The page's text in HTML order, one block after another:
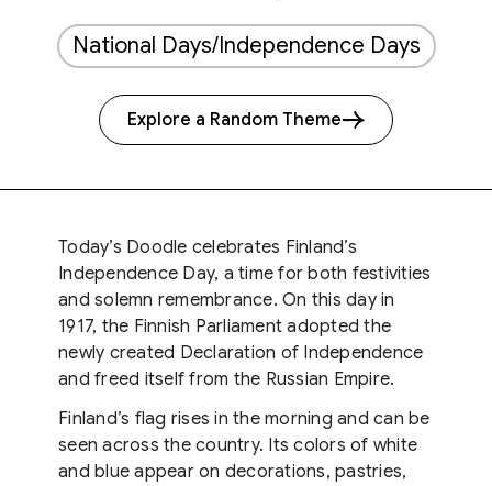
National Days/Independence Days
Explore a Random Theme
Today’s Doodle celebrates Finland’s
Independence Day, a time for both festivities
and solemn remembrance. On this day in
1917, the Finnish Parliament adopted the
newly created Declaration of Independence
and freed itself from the Russian Empire.
Finland’s flag rises in the morning and can be
seen across the country. Its colors of white
and blue appear on decorations, pastries,